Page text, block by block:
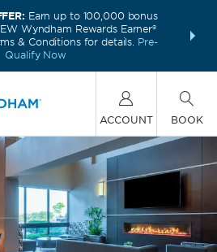
Earn up to 100,000 bonus
Wyndham Rewards Earner®
& Conditions for details. Pre-
Qualify Now
FREE
ACCOUNT BOOK